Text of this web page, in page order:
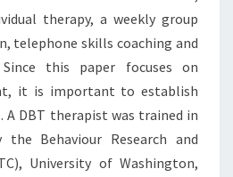
therapy, a weekly group
telephone skills coaching and
this paper focuses on
it is important to establish
A DBT therapist was trained in
Behaviour Research and
University of Washington,